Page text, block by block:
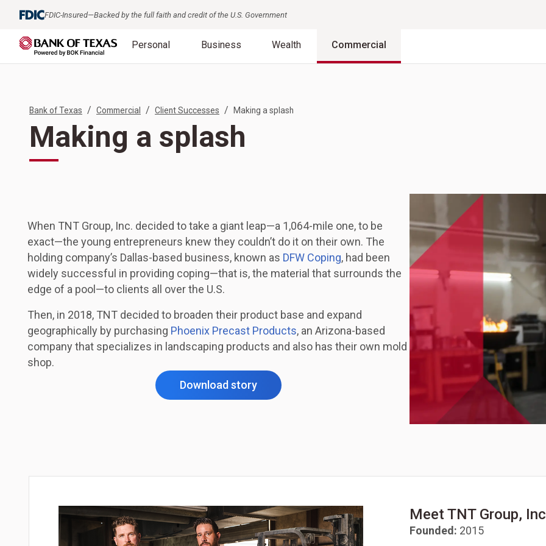
FDIC-Insured—Backed by the full faith and credit of the U.S. Government
Personal Business Wealth Commercial
Bank of Texas / Commercial / Client Successes / Making a splash
Making a splash
When TNT Group, Inc. decided to take a giant leap—a 1,064-mile one, to be
exact—the young entrepreneurs knew they couldn’t do it on their own. The
holding company’s Dallas-based business, known as DFW Coping, had been
widely successful in providing coping—that is, the material that surrounds the
edge of a pool—to clients all over the U.S.
Then, in 2018, TNT decided to broaden their product base and expand
geographically by purchasing Phoenix Precast Products, an Arizona-based
company that specializes in landscaping products and also has their own mold
shop.
Download story
Meet TNT Group,
Founded: 2015